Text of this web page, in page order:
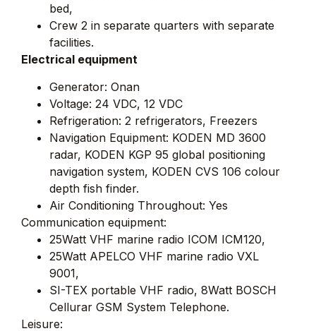
bed,
Crew 2 in separate quarters with separate
facilities.
Electrical equipment
Generator: Onan
Voltage: 24 VDC, 12 VDC
Refrigeration: 2 refrigerators, Freezers
Navigation Equipment: KODEN MD 3600
radar, KODEN KGP 95 global positioning
navigation system, KODEN CVS 106 colour
depth fish finder.
Air Conditioning Throughout: Yes
Communication equipment:
25Watt VHF marine radio ICOM ICM120,
25Watt APELCO VHF marine radio VXL
9001,
SI-TEX portable VHF radio, 8Watt BOSCH
Cellurar GSM System Telephone.
Leisure: